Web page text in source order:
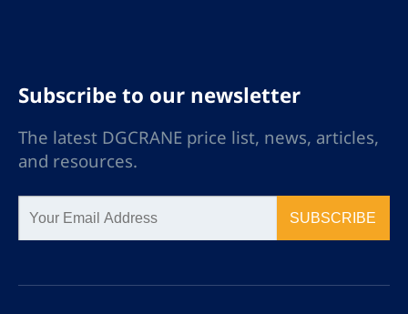
Subscribe to our newsletter
The latest DGCRANE price list, news, articles,
and resources.
SUBSCRIBE